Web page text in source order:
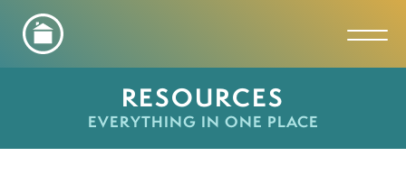
RESOURCES
EVERYTHING IN ONE PLACE